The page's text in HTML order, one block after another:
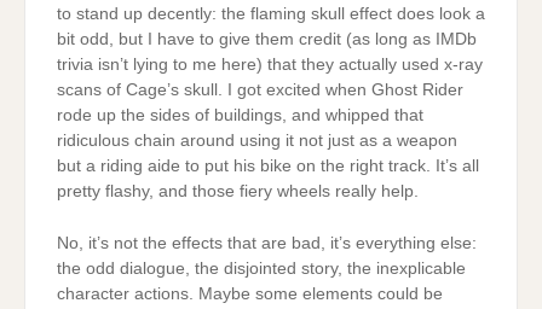
to stand up decently: the flaming skull effect does look a
bit odd, but I have to give them credit (as long as IMDb
trivia isn’t lying to me here) that they actually used x-ray
scans of Cage’s skull. I got excited when Ghost Rider
rode up the sides of buildings, and whipped that
ridiculous chain around using it not just as a weapon
but a riding aide to put his bike on the right track. It’s all
pretty flashy, and those fiery wheels really help.
No, it’s not the effects that are bad, it’s everything else:
the odd dialogue, the disjointed story, the inexplicable
character actions. Maybe some elements could be